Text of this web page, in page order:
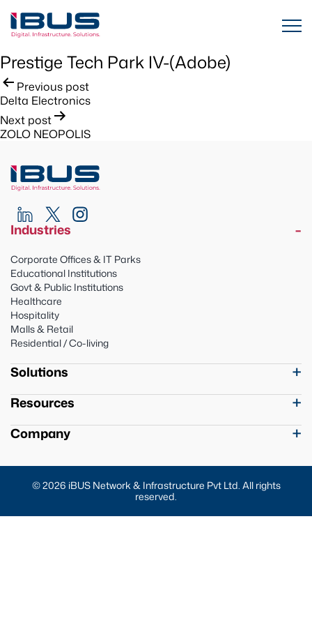
Prestige Tech Park IV-(Adobe)
Post
navigation
Previous post
Delta Electronics
Next post
ZOLO NEOPOLIS
Industries
Corporate Offices & IT Parks
Educational Institutions
Govt & Public Institutions
Healthcare
Hospitality
Malls & Retail
Residential / Co-living
Solutions
Resources
Company
© 2026 iBUS Network & Infrastructure Pvt Ltd. All rights
reserved.